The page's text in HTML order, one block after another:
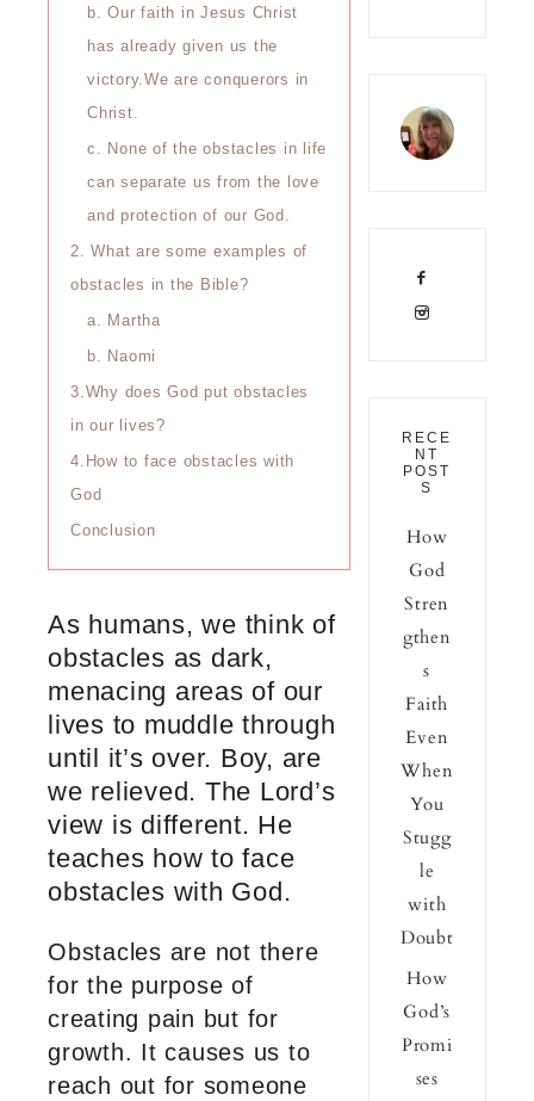
b. Our faith in Jesus Christ
has already given us the
victory.We are conquerors in
Christ.
c. None of the obstacles in life
can separate us from the love
and protection of our God.
2. What are some examples of
obstacles in the Bible?
a. Martha
b. Naomi
3.Why does God put obstacles
in our lives?
4.How to face obstacles with
God
Conclusion
As humans, we think of
obstacles as dark,
menacing areas of our
lives to muddle through
until it’s over. Boy, are
we relieved. The Lord’s
view is different. He
teaches how to face
obstacles with God.
Obstacles are not there
for the purpose of
creating pain but for
growth. It causes us to
reach out for someone
RECE
NT
POST
S
How
God
Stren
gthen
s
Faith
Even
When
You
Stugg
le
with
Doubt
How
God’s
Promi
ses